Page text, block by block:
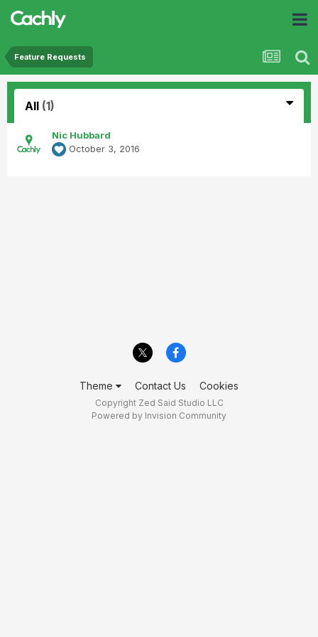
Feature Requests
All (1)
Nic Hubbard
October 3, 2016
Theme Contact Us Cookies
Copyright Zed Said Studio LLC
Powered by Invision Community